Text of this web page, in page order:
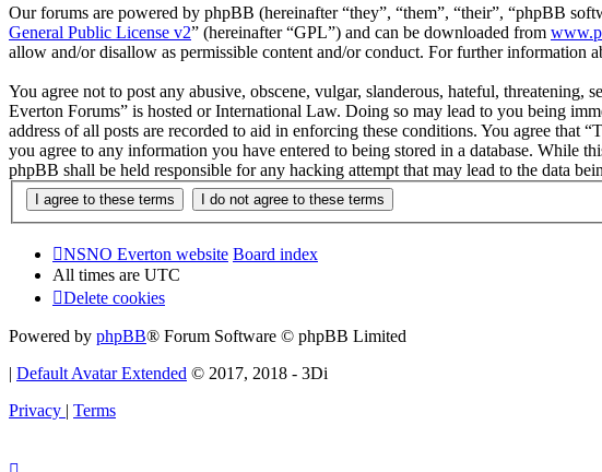
Our forums are powered by phpBB (hereinafter “they”, “them”, “their”, “phpBB
General Public License v2” (hereinafter “GPL”) and can be downloaded from
allow and/or disallow as permissible content and/or conduct. For further information
You agree not to post any abusive, obscene, vulgar, slanderous, hateful,
Everton Forums” is hosted or International Law. Doing so may lead to you being
address of all posts are recorded to aid in enforcing these conditions. You agree
you agree to any information you have entered to being stored in a database.
phpBB shall be held responsible for any hacking attempt that may lead to the data
NSNO Everton website Board index
All times are UTC
Delete cookies
Powered by phpBB® Forum Software © phpBB Limited
| Default Avatar Extended © 2017, 2018 - 3Di
Privacy | Terms